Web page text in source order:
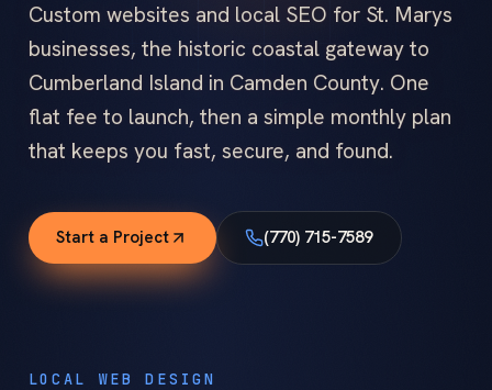
Custom websites and local SEO for St. Marys
businesses, the historic coastal gateway to
Cumberland Island in Camden County. One
flat fee to launch, then a simple monthly plan
that keeps you fast, secure, and found.
Start a Project (770) 715-7589
LOCAL WEB DESIGN